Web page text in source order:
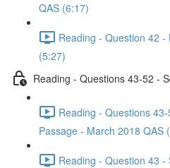
QAS (6:17)
Reading - Question 42
(5:27)
Reading - Questions 43-52 -
Reading - Questions
Passage - March 2018 QAS
Reading - Question 43